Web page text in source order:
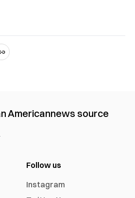
Americannews source
Follow us
Instagram